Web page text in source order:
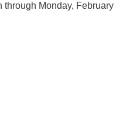
through Monday, February